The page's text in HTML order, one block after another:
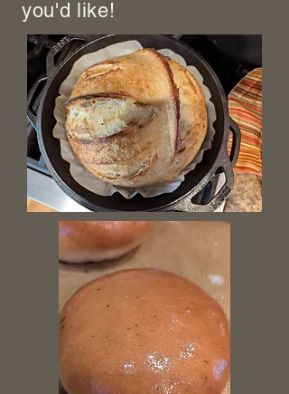
you'd like!